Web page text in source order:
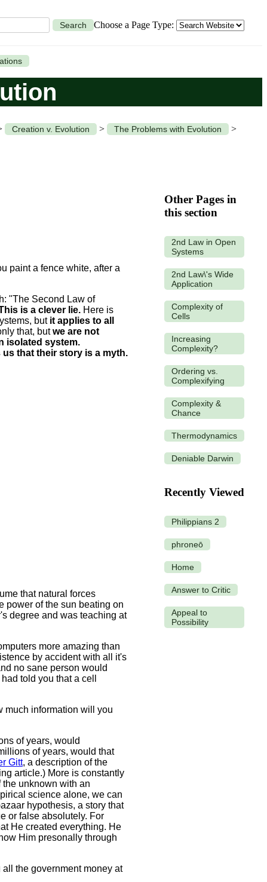
Search Choose a Page Type:
Creation v. Evolution > The Problems with Evolution >
paint a fence white, after a
"The Second Law of
is a clever lie. Here is
but it applies to all
that, butwe are not
isolated system.
that their story is a myth.
that natural forces
power of the sun beating on
degree and was teaching at
more amazing than
by accident with all it's
no sane person would
told you that a cell
much information will you
of years, would
of years, would that
Gitt, a description of the
article.) More is constantly
unknown with an
science alone, we can
hypothesis, a story that
or false absolutely. For
He created everything. He
Him presonally through
the government money at
Other Pages in
this section
2nd Law in Open
Systems
2nd Law\'s Wide
Application
Complexity of
Cells
Increasing
Complexity?
Ordering vs.
Complexifying
Complexity &
Chance
Thermodynamics
Deniable Darwin
Recently Viewed
Philippians 2
phroneō
Home
Answer to Critic
Appeal to
Possibility